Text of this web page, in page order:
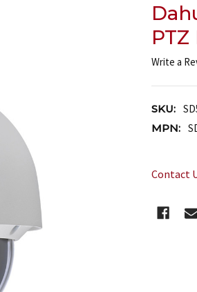
Write a
SKU:
MPN:
Contact
STOCK: